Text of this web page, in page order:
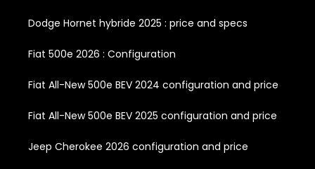
Dodge Hornet hybride 2025 : price and specs
Fiat 500e 2026 : Configuration
Fiat All-New 500e BEV 2024 configuration and price
Fiat All-New 500e BEV 2025 configuration and price
Jeep Cherokee 2026 configuration and price